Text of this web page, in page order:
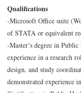
Qualifications
-Microsoft Office suite
of STATA or equivalent
-Master’s degree in
experience in a research
design, and study
demonstrated experience